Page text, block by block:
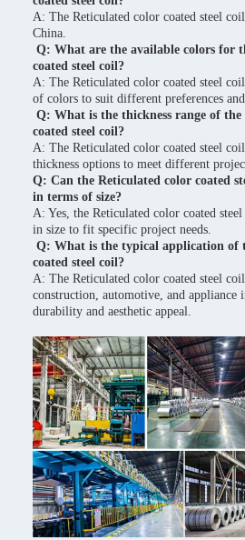
A: The Reticulated color coated steel
China.
Q: What are the available colors for
coated steel coil?
A: The Reticulated color coated steel
of colors to suit different preferences
Q: What is the thickness range of
coated steel coil?
A: The Reticulated color coated steel
thickness options to meet different
Q: Can the Reticulated color coated
in terms of size?
A: Yes, the Reticulated color coated
in size to fit specific project needs.
Q: What is the typical application of
coated steel coil?
A: The Reticulated color coated steel
construction, automotive, and appliance
durability and aesthetic appeal.